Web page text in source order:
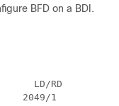
BFD on a BDI.
LD/RD
1